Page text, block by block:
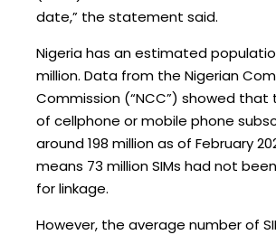
date,” the statement said.
Nigeria has an estimated
million. Data from the Nigerian
Commission (“NCC”) showed that
of cellphone or mobile phone
around 198 million as of February
means 73 million SIMs had not
for linkage.
However, the average number of